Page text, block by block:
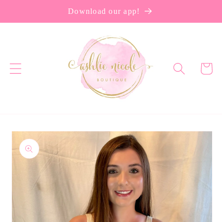
Download our app!
Cart
Skip to
product
information